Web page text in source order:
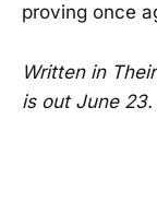
proving once
Written in
is out June 23.